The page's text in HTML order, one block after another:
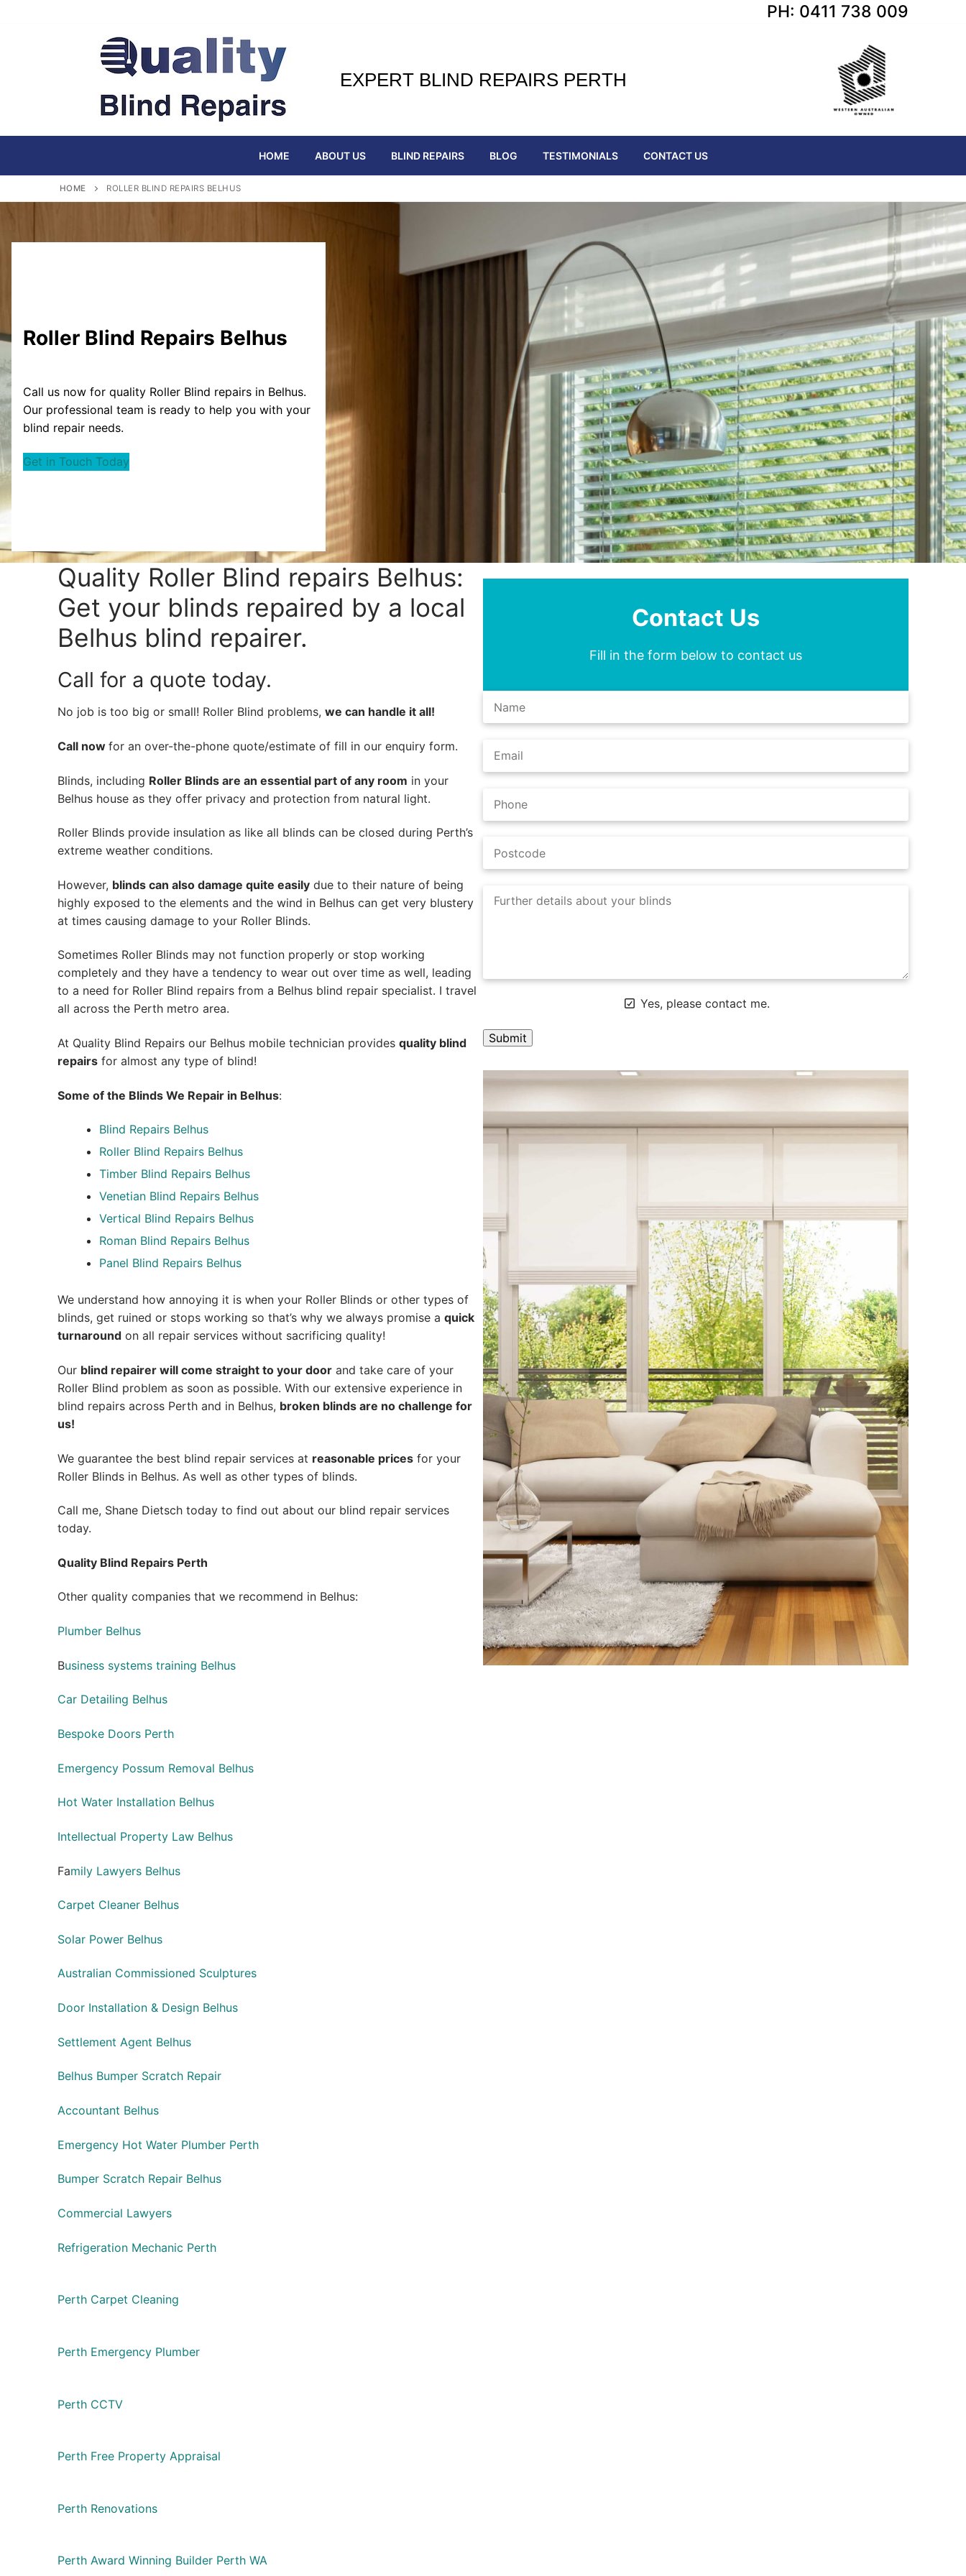
PH: 0411 738 009
EXPERT BLIND REPAIRS PERTH
HOME ABOUT US BLIND REPAIRS BLOG TESTIMONIALS CONTACT US
HOME ROLLER BLIND REPAIRS BELHUS
Roller Blind Repairs Belhus
Call us now for quality Roller Blind repairs in Belhus.
Our professional team is ready to help you with your
blind repair needs.
Get in Touch Today
Quality Roller Blind repairs Belhus:
Get your blinds repaired by a local
Belhus blind repairer.
Call for a quote today.
No job is too big or small! Roller Blind problems, we can handle it all!
Call now for an over-the-phone quote/estimate of fill in our enquiry form.
Blinds, including Roller Blinds are an essential part of any room in your
Belhus house as they offer privacy and protection from natural light.
Roller Blinds provide insulation as like all blinds can be closed during Perth’s
extreme weather conditions.
However, blinds can also damage quite easily due to their nature of being
highly exposed to the elements and the wind in Belhus can get very blustery
at times causing damage to your Roller Blinds.
Sometimes Roller Blinds may not function properly or stop working
completely and they have a tendency to wear out over time as well, leading
to a need for Roller Blind repairs from a Belhus blind repair specialist. I travel
all across the Perth metro area.
At Quality Blind Repairs our Belhus mobile technician provides quality blind
repairs for almost any type of blind!
Some of the Blinds We Repair in Belhus:
Blind Repairs Belhus
Roller Blind Repairs Belhus
Timber Blind Repairs Belhus
Venetian Blind Repairs Belhus
Vertical Blind Repairs Belhus
Roman Blind Repairs Belhus
Panel Blind Repairs Belhus
We understand how annoying it is when your Roller Blinds or other types of
blinds, get ruined or stops working so that’s why we always promise a quick
turnaround on all repair services without sacrificing quality!
Our blind repairer will come straight to your door and take care of your
Roller Blind problem as soon as possible. With our extensive experience in
blind repairs across Perth and in Belhus, broken blinds are no challenge for
us!
We guarantee the best blind repair services at reasonable prices for your
Roller Blinds in Belhus. As well as other types of blinds.
Call me, Shane Dietsch today to find out about our blind repair services
today.
Quality Blind Repairs Perth
Other quality companies that we recommend in Belhus:
Plumber Belhus
Business systems training Belhus
Car Detailing Belhus
Bespoke Doors Perth
Emergency Possum Removal Belhus
Hot Water Installation Belhus
Intellectual Property Law Belhus
Family Lawyers Belhus
Carpet Cleaner Belhus
Solar Power Belhus
Australian Commissioned Sculptures
Door Installation & Design Belhus
Settlement Agent Belhus
Belhus Bumper Scratch Repair
Accountant Belhus
Emergency Hot Water Plumber Perth
Bumper Scratch Repair Belhus
Commercial Lawyers
Refrigeration Mechanic Perth
Perth Carpet Cleaning
Perth Emergency Plumber
Perth CCTV
Perth Free Property Appraisal
Perth Renovations
Perth Award Winning Builder Perth WA
Contact Us
Fill in the form below to contact us
Yes, please contact me.
A
l
e
r
i
v
e
: